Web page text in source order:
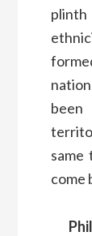
same
come